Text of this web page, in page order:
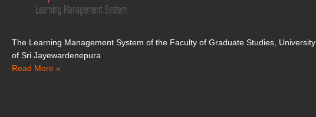
The Learning Management System of the Faculty of Graduate Studies, University
of Sri Jayewardenepura
Read More »